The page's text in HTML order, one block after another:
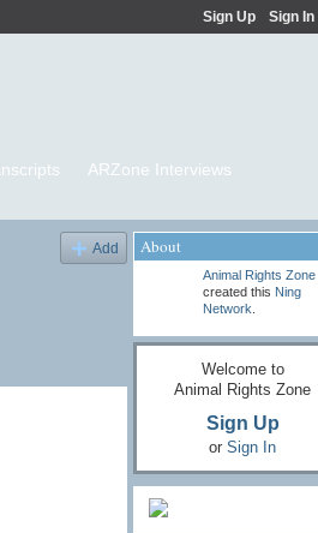
Sign Up Sign In
ARZone Interviews
Add About
Animal Rights Zone
created this Ning
Network
Welcome to
Animal Rights Zone
Sign Up
or Sign In